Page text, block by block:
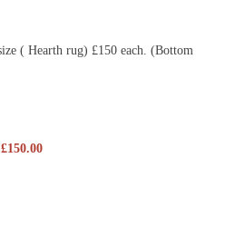
( Hearth rug) £150 each. (Bottom
£150.00